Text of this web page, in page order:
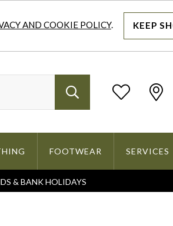
AND COOKIE POLICY. KEEP
FOOTWEAR SERVICES
& BANK HOLIDAYS